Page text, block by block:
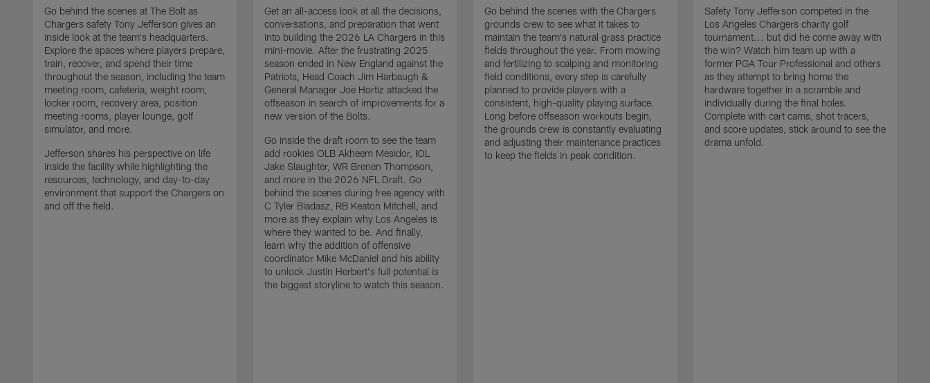
Go behind the scenes at The Bolt as
Chargers safety Tony Jefferson gives an
inside look at the team's headquarters.
Explore the spaces where players prepare,
train, recover, and spend their time
throughout the season, including the team
meeting room, cafeteria, weight room,
locker room, recovery area, position
meeting rooms, player lounge, golf
simulator, and more.
Jefferson shares his perspective on life
inside the facility while highlighting the
resources, technology, and day-to-day
environment that support the Chargers on
and off the field.
Get an all-access look at all the decisions,
conversations, and preparation that went
into building the 2026 LA Chargers in this
mini-movie. After the frustrating 2025
season ended in New England against the
Patriots, Head Coach Jim Harbaugh &
General Manager Joe Hortiz attacked the
offseason in search of improvements for a
new version of the Bolts.
Go inside the draft room to see the team
add rookies OLB Akheem Mesidor, IOL
Jake Slaughter, WR Brenen Thompson,
and more in the 2026 NFL Draft. Go
behind the scenes during free agency with
C Tyler Biadasz, RB Keaton Mitchell, and
more as they explain why Los Angeles is
where they wanted to be. And finally,
learn why the addition of offensive
coordinator Mike McDaniel and his ability
to unlock Justin Herbert's full potential is
the biggest storyline to watch this season.
Go behind the scenes with the Chargers
grounds crew to see what it takes to
maintain the team's natural grass practice
fields throughout the year. From mowing
and fertilizing to scalping and monitoring
field conditions, every step is carefully
planned to provide players with a
consistent, high-quality playing surface.
Long before offseason workouts begin,
the grounds crew is constantly evaluating
and adjusting their maintenance practices
to keep the fields in peak condition.
Safety Tony Jefferson competed in the
Los Angeles Chargers charity golf
tournament... but did he come away with
the win? Watch him team up with a
former PGA Tour Professional and others
as they attempt to bring home the
hardware together in a scramble and
individually during the final holes.
Complete with cart cams, shot tracers,
and score updates, stick around to see the
drama unfold.